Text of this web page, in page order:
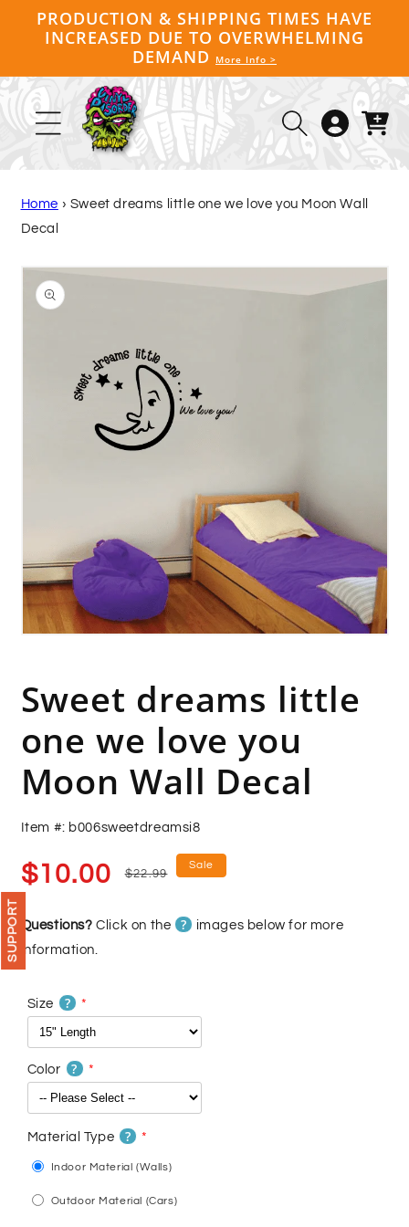
Skip to
content
PRODUCTION & SHIPPING TIMES HAVE
INCREASED DUE TO OVERWHELMING
DEMAND
More Info >
Log
in
Cart
Home › Sweet dreams little one we love you Moon Wall
Decal
Skip to
product
information
modal
Sweet dreams little
one we love you
Moon Wall Decal
Item #: b006sweetdreamsi8
Sale
price
$10.00
Regular
$22.99
Sale
Questions? Click on the ?
images below for more
information.
Size ?
Color ?
Material Type ?
Indoor Material (Walls)
Outdoor Material (Cars)
SUPPORT